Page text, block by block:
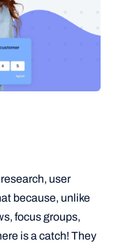
user
because, unlike
focus groups,
is a catch! They